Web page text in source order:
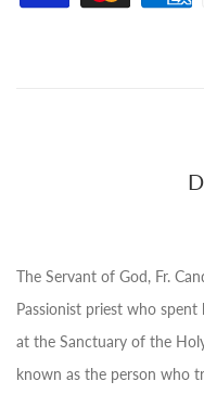
The Servant of God, Fr.
Passionist priest who
at the Sanctuary of the
known as the person who